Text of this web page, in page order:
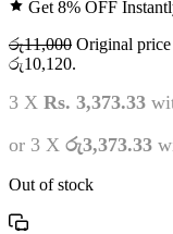
Get 8% OFF
රු11,000 Original
රු10,120.
3 X Rs. 3,373.33
or 3 X රු3,373.33
Out of stock